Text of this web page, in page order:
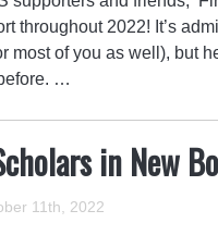
throughout 2022! It’s
most of you as well), but
…
in New
11th, 2022